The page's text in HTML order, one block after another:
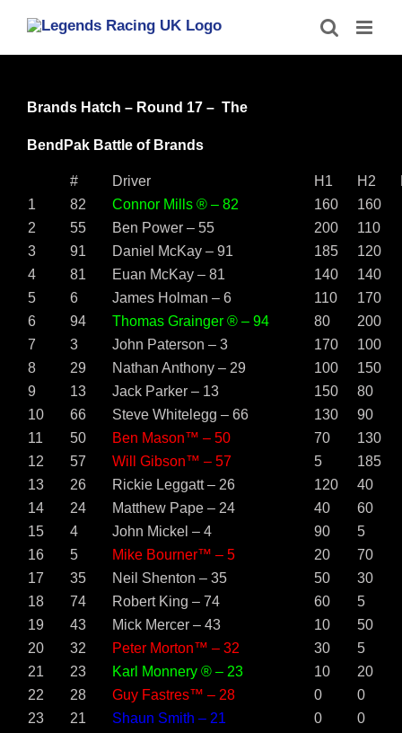
content
Brands Hatch – Round 17 – The
BendPak Battle of Brands
# Driver H1 H2
1
82 Connor Mills ® – 82 160
160
2
55 Ben Power – 55 200
110
3
91 Daniel McKay – 91 185
120
4
81 Euan McKay – 81 140
140
5
6 James Holman – 6 110
170
6
94 Thomas Grainger ® – 94 80
200
7
3 John Paterson – 3 170
100
8
29 Nathan Anthony – 29 100
150
9
13 Jack Parker – 13 150
80
10
66 Steve Whitelegg – 66 130
90
11
50 Ben Mason™ – 50 70
130
12
57 Will Gibson™ – 57 5
185
13
26 Rickie Leggatt – 26 120
40
14
24 Matthew Pape – 24 40
60
15
4 John Mickel – 4 90
5
16
5 Mike Bourner™ – 5 20
70
17
35 Neil Shenton – 35 50
30
18
74 Robert King – 74 60
5
19
43 Mick Mercer – 43 10
50
20
32 Peter Morton™ – 32 30
5
21
23 Karl Monnery ® – 23 10
20
22
28 Guy Fastres™ – 28 0
0
23
21 Shaun Smith – 21 0
0